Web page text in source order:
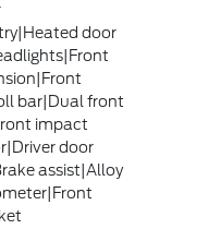
door
bar|Dual front
impact
door
assist|Alloy